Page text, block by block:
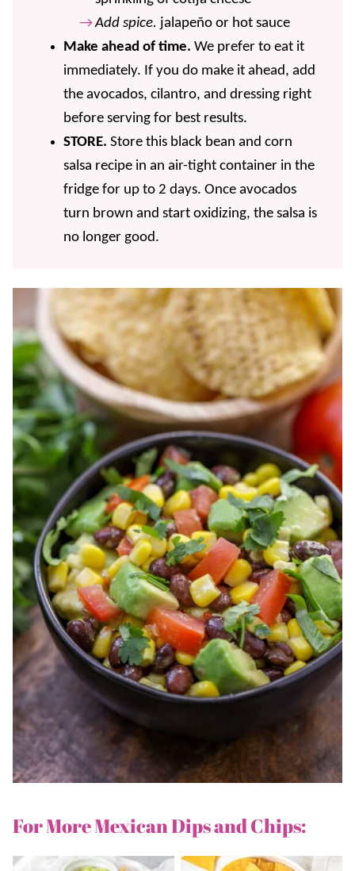
Add spice. jalapeño or hot sauce
Make ahead of time. We prefer to eat it
immediately. If you do make it ahead, add
the avocados, cilantro, and dressing right
before serving for best results.
STORE. Store this black bean and corn
salsa recipe in an air-tight container in the
fridge for up to 2 days. Once avocados
turn brown and start oxidizing, the salsa is
no longer good.
For More Mexican Dips and Chips: